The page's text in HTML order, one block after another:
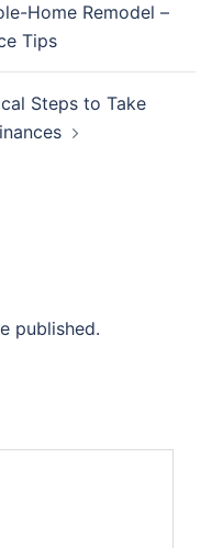
Home Remodel –
Tips
Steps to Take
published.